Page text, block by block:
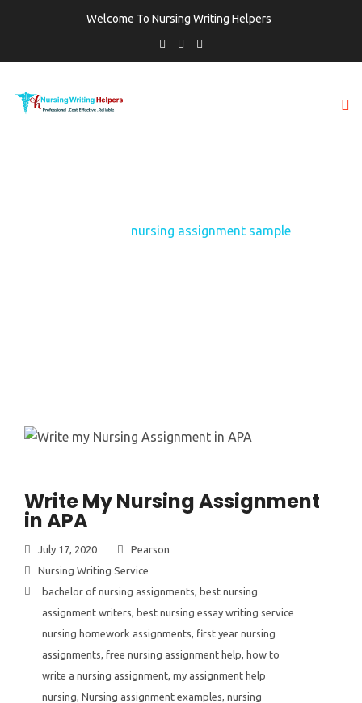
Welcome To Nursing Writing Helpers
nursing assignment sample
Write My Nursing Assignment
in APA
July 17, 2020
Pearson
Nursing Writing Service
bachelor of nursing assignments, best nursing
assignment writers, best nursing essay writing service
nursing homework assignments, first year nursing
assignments, free nursing assignment help, how to
write a nursing assignment, my assignment help
nursing, Nursing assignment examples, nursing